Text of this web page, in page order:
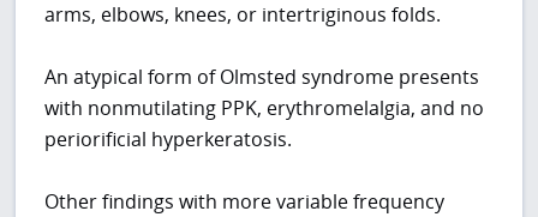
arms, elbows, knees, or intertriginous folds.
An atypical form of Olmsted syndrome presents
with nonmutilating PPK, erythromelalgia, and no
periorificial hyperkeratosis.
Other findings with more variable frequency